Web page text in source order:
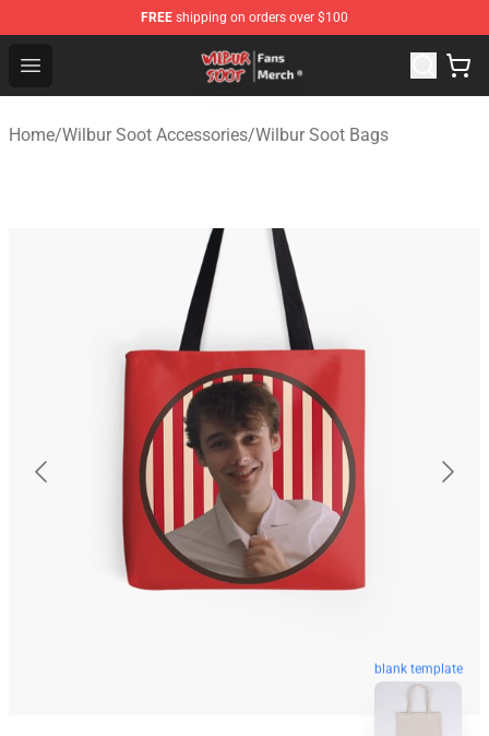
FREE shipping on orders over $100
Open menu
Wilbur Soot Store - Official Wilbur Soot Merchandise
Home/Wilbur Soot Accessories/Wilbur Soot Bags
blank template